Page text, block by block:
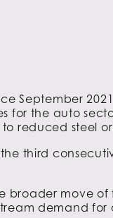
September
for the auto
reduced steel
third
broader move of
demand for